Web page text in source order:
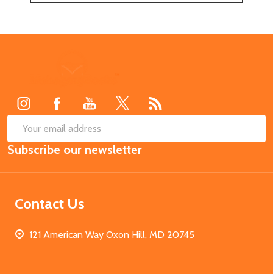
Email
Address
Subscribe our newsletter
Contact Us
121 American Way Oxon Hill, MD 20745